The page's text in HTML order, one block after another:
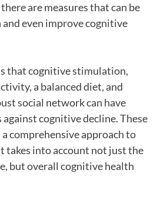
are measures that can be
even improve cognitive
that cognitive stimulation,
a balanced diet, and
social network can have
cognitive decline. These
comprehensive approach to
takes into account not just the
but overall cognitive health